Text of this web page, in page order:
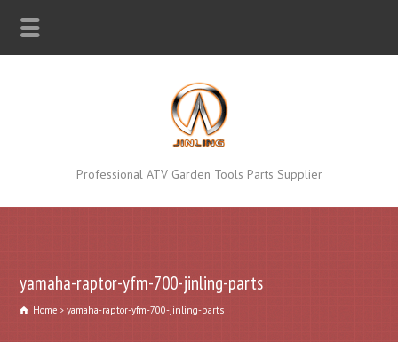
Professional ATV Garden Tools Parts Supplier
yamaha-raptor-yfm-700-jinling-parts
Home yamaha-raptor-yfm-700-jinling-parts